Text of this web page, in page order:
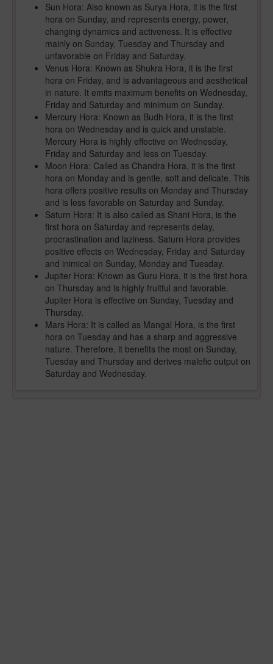
Sun Hora: Also known as Surya Hora, it is the first
hora on Sunday, and represents energy, power,
changing dynamics and activeness. It is effective
mainly on Sunday, Tuesday and Thursday and
unfavorable on Friday and Saturday.
Venus Hora: Known as Shukra Hora, it is the first
hora on Friday, and is advantageous and aesthetical
in nature. It emits maximum benefits on Wednesday,
Friday and Saturday and minimum on Sunday.
Mercury Hora: Known as Budh Hora, it is the first
hora on Wednesday and is quick and unstable.
Mercury Hora is highly effective on Wednesday,
Friday and Saturday and less on Tuesday.
Moon Hora: Called as Chandra Hora, it is the first
hora on Monday and is gentle, soft and delicate. This
hora offers positive results on Monday and Thursday
and is less favorable on Saturday and Sunday.
Saturn Hora: It is also called as Shani Hora, is the
first hora on Saturday and represents delay,
procrastination and laziness. Saturn Hora provides
positive effects on Wednesday, Friday and Saturday
and inimical on Sunday, Monday and Tuesday.
Jupiter Hora: Known as Guru Hora, it is the first hora
on Thursday and is highly fruitful and favorable.
Jupiter Hora is effective on Sunday, Tuesday and
Thursday.
Mars Hora: It is called as Mangal Hora, is the first
hora on Tuesday and has a sharp and aggressive
nature. Therefore, it benefits the most on Sunday,
Tuesday and Thursday and derives malefic output on
Saturday and Wednesday.